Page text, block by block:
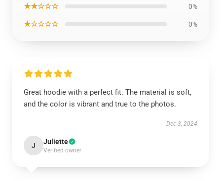
★★☆☆☆ 0%
★☆☆☆☆ 0%
Great hoodie with a perfect fit. The material is soft,
and the color is vibrant and true to the photos.
Dec 3, 2024
J Juliette
Verified owner